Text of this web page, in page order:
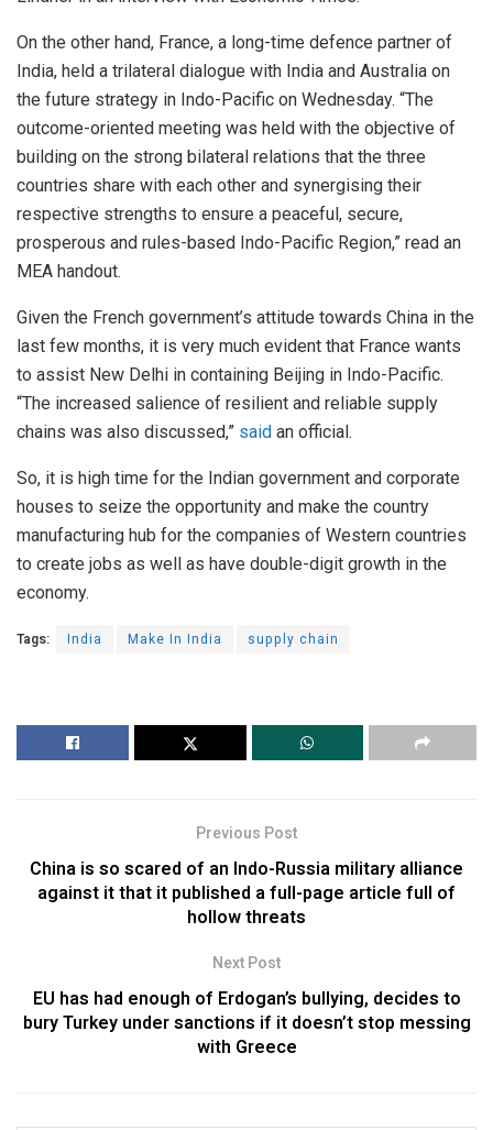
On the other hand, France, a long-time defence partner of
India, held a trilateral dialogue with India and Australia on
the future strategy in Indo-Pacific on Wednesday. “The
outcome-oriented meeting was held with the objective of
building on the strong bilateral relations that the three
countries share with each other and synergising their
respective strengths to ensure a peaceful, secure,
prosperous and rules-based Indo-Pacific Region,” read an
MEA handout.
Given the French government’s attitude towards China in the
last few months, it is very much evident that France wants
to assist New Delhi in containing Beijing in Indo-Pacific.
“The increased salience of resilient and reliable supply
chains was also discussed,” said an official.
So, it is high time for the Indian government and corporate
houses to seize the opportunity and make the country
manufacturing hub for the companies of Western countries
to create jobs as well as have double-digit growth in the
economy.
Tags: India Make In India supply chain
Previous Post
China is so scared of an Indo-Russia military alliance
against it that it published a full-page article full of
hollow threats
Next Post
EU has had enough of Erdogan’s bullying, decides to
bury Turkey under sanctions if it doesn’t stop messing
with Greece